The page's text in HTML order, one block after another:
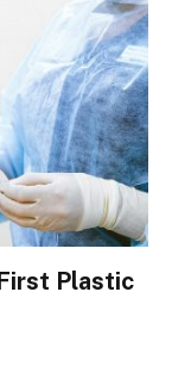
Plastic